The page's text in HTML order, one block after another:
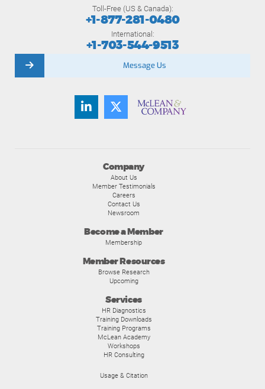
Company
About Us
Member Testimonials
Careers
Contact Us
Newsroom
Become a Member
Membership
Member Resources
Browse Research
Upcoming
Services
HR Diagnostics
Training Downloads
Training Programs
McLean Academy
Workshops
HR Consulting
Usage & Citation
Toll-Free (US & Canada):
+1-877-281-0480
International:
+1-703-544-9513
Message Us